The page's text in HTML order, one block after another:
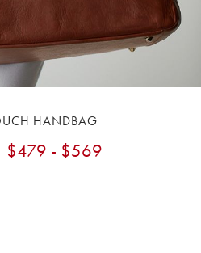
HANDBAG
$479 - $569